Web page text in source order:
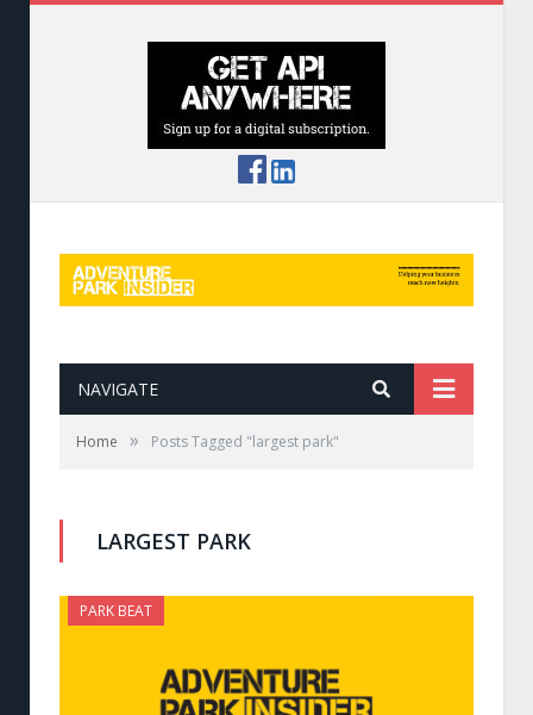
NAVIGATE
Home » Posts Tagged "largest park"
LARGEST PARK
PARK BEAT